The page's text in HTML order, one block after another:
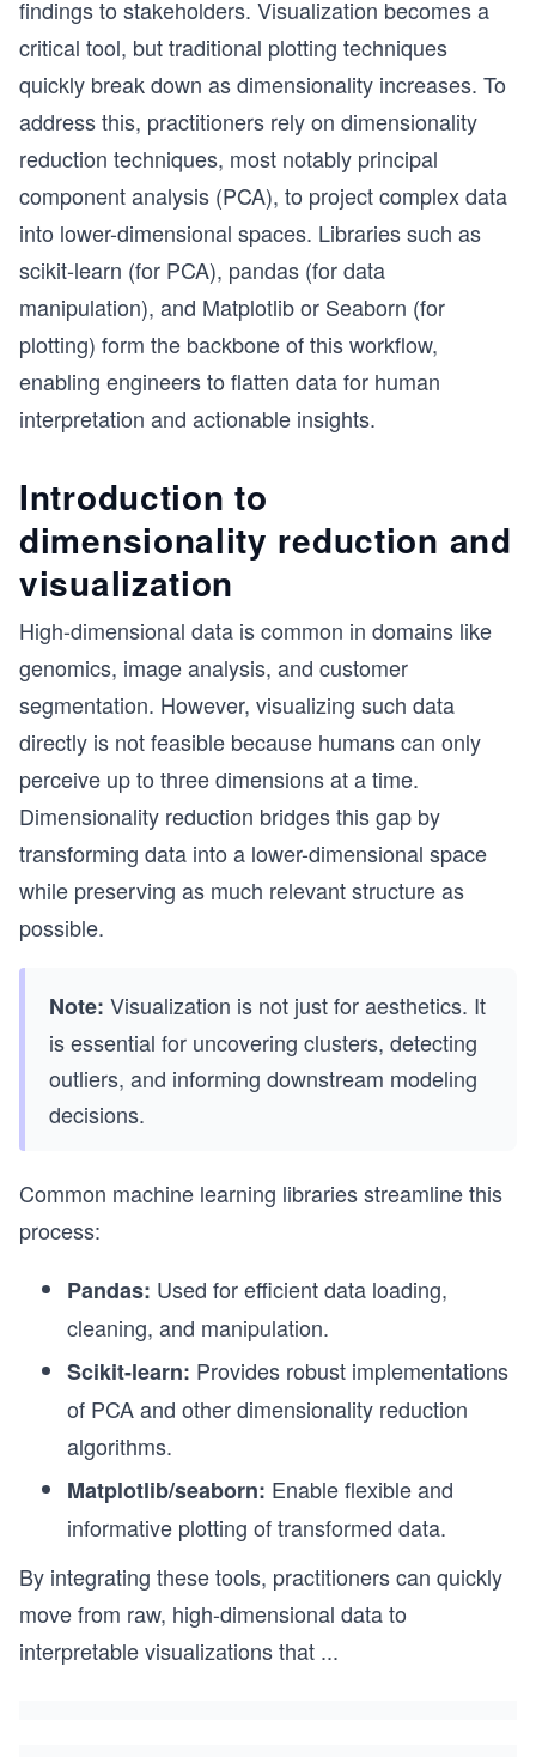
findings to stakeholders. Visualization becomes a
critical tool, but traditional plotting techniques
quickly break down as dimensionality increases. To
address this, practitioners rely on dimensionality
reduction techniques, most notably principal
component analysis (PCA), to project complex data
into lower-dimensional spaces. Libraries such as
scikit-learn (for PCA), pandas (for data
manipulation), and Matplotlib or Seaborn (for
plotting) form the backbone of this workflow,
enabling engineers to flatten data for human
interpretation and actionable insights.
Introduction to
dimensionality reduction and
visualization
High-dimensional data is common in domains like
genomics, image analysis, and customer
segmentation. However, visualizing such data
directly is not feasible because humans can only
perceive up to three dimensions at a time.
Dimensionality reduction bridges this gap by
transforming data into a lower-dimensional space
while preserving as much relevant structure as
possible.
Note: Visualization is not just for aesthetics. It
is essential for uncovering clusters, detecting
outliers, and informing downstream modeling
decisions.
Common machine learning libraries streamline this
process:
Pandas: Used for efficient data loading,
cleaning, and manipulation.
Scikit-learn: Provides robust implementations
of PCA and other dimensionality reduction
algorithms.
Matplotlib/seaborn: Enable flexible and
informative plotting of transformed data.
By integrating these tools, practitioners can quickly
move from raw, high-dimensional data to
interpretable visualizations that ...